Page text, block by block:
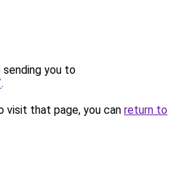
sending you to
.
visit that page, you can return to